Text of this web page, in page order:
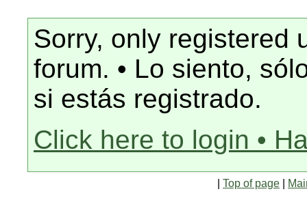
Sorry, only registered
forum. • Lo siento,
si estás registrado.
Click here to login •
Top of page